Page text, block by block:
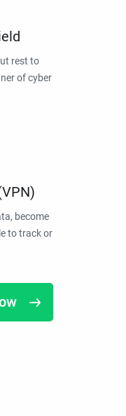
rest to
of cyber
become
to track or